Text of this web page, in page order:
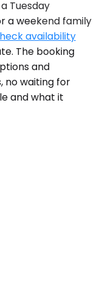
Tuesday
a weekend family
availability
The booking
and
no waiting for
and what it